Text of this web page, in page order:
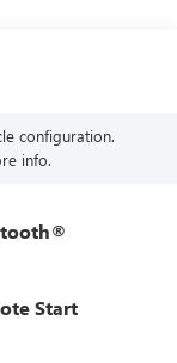
configuration.
info.
Start